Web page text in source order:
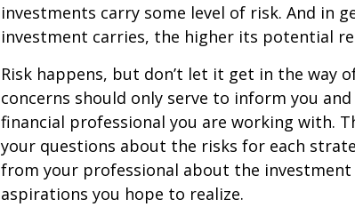
investments carry some level of risk. And in
investment carries, the higher its potential
Risk happens, but don’t let it get in the way
concerns should only serve to inform you
financial professional you are working with.
your questions about the risks for each
from your professional about the investment
aspirations you hope to realize.